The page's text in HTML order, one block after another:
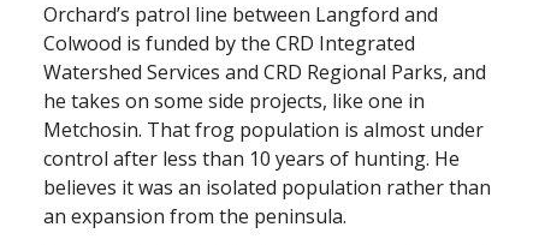
Orchard’s patrol line between Langford and
Colwood is funded by the CRD Integrated
Watershed Services and CRD Regional Parks, and
he takes on some side projects, like one in
Metchosin. That frog population is almost under
control after less than 10 years of hunting. He
believes it was an isolated population rather than
an expansion from the peninsula.